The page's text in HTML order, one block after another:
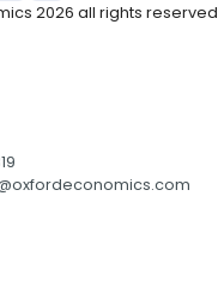
2026 all rights reserved